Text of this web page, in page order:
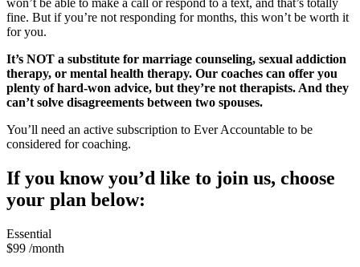
fine. But if you’re not responding for months, this won’t be worth it
for you.
It’s NOT a substitute for marriage counseling, sexual addiction
therapy, or mental health therapy. Our coaches can offer you
plenty of hard-won advice, but they’re not therapists. And they
can’t solve disagreements between two spouses.
You’ll need an active subscription to Ever Accountable to be
considered for coaching.
If you know you’d like to join us, choose
your plan below:
Essential
$99 /month